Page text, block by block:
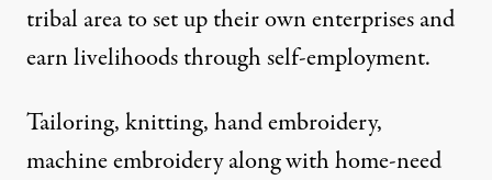
tribal area to set up their own enterprises and
earn livelihoods through self-employment.
Tailoring, knitting, hand embroidery,
machine embroidery along with home-need